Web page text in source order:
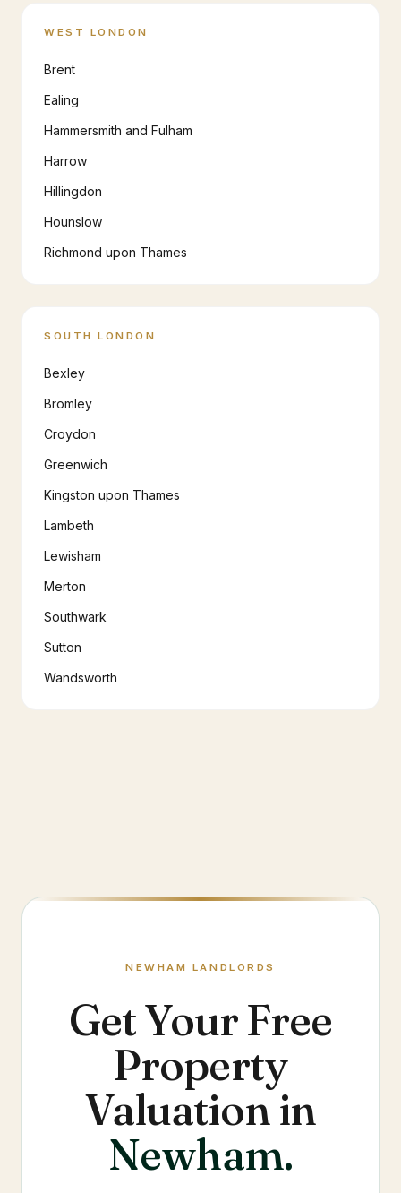
WEST LONDON
Brent
Ealing
Hammersmith and Fulham
Harrow
Hillingdon
Hounslow
Richmond upon Thames
SOUTH LONDON
Bexley
Bromley
Croydon
Greenwich
Kingston upon Thames
Lambeth
Lewisham
Merton
Southwark
Sutton
Wandsworth
NEWHAM LANDLORDS
Get Your Free
Property
Valuation in
Newham.